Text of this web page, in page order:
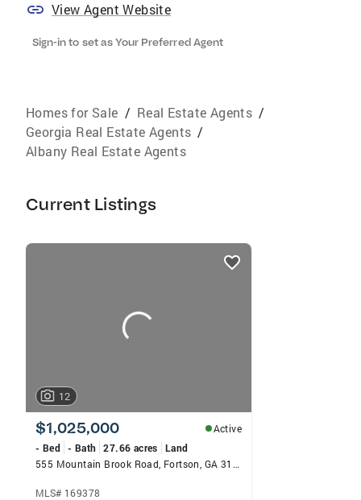
View Agent Website
Sign-in to set as Your Preferred Agent
Homes for Sale / Real Estate Agents /
Georgia Real Estate Agents /
Albany Real Estate Agents
Current Listings
listings
12
$1,025,000
Active
- Bed - Bath 27.66 acres
Land
555 Mountain Brook Road, Fortson, GA 31808
MLS# 169378